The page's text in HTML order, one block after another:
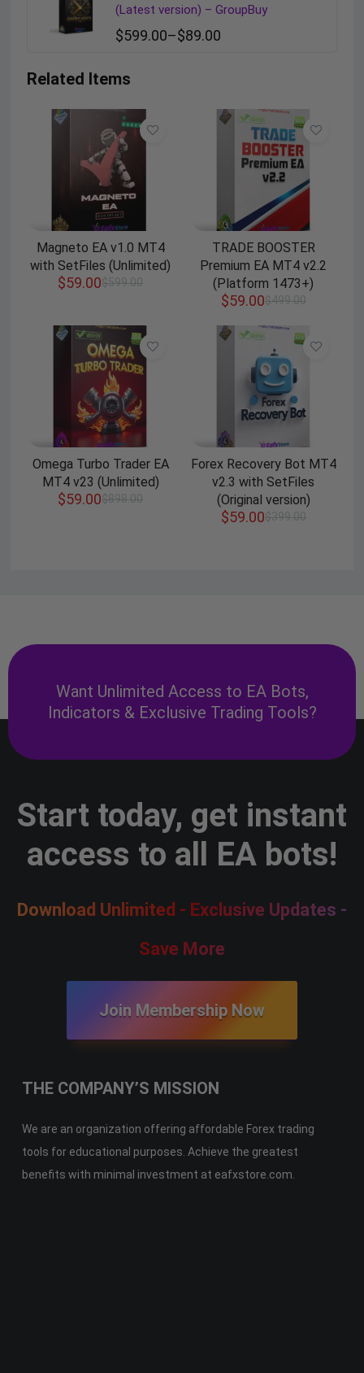
(Latest version) – GroupBuy
$89.00
–
$599.00
Related Items
Magneto EA v1.0 MT4
with SetFiles (Unlimited)
$599.00
$59.00
TRADE BOOSTER
Premium EA MT4 v2.2
(Platform 1473+)
$499.00
$59.00
Omega Turbo Trader EA
MT4 v23 (Unlimited)
$898.00
$59.00
Forex Recovery Bot MT4
v2.3 with SetFiles
(Original version)
$399.00
$59.00
Want Unlimited Access to EA Bots,
Indicators & Exclusive Trading Tools?
Start today, get instant
access to all EA bots!
Download Unlimited - Exclusive Updates -
Save More
Join Membership Now
THE COMPANY’S MISSION
We are an organization offering affordable Forex trading
tools for educational purposes. Achieve the greatest
benefits with minimal investment at eafxstore.com.